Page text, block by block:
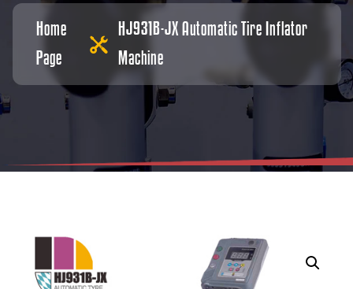
Home
Page
HJ931B-JX Automatic Tire Inflator
Machine